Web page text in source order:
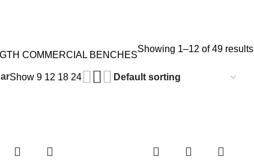
COMMERCIAL BENCHES
Showing 1–12 of 49 results
Show 9 12 18 24